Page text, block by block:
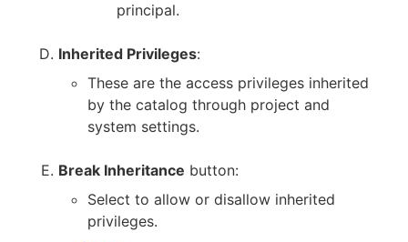
principal.
Inherited Privileges:
These are the access privileges inherited
by the catalog through project and
system settings.
Break Inheritance button:
Select to allow or disallow inherited
privileges.